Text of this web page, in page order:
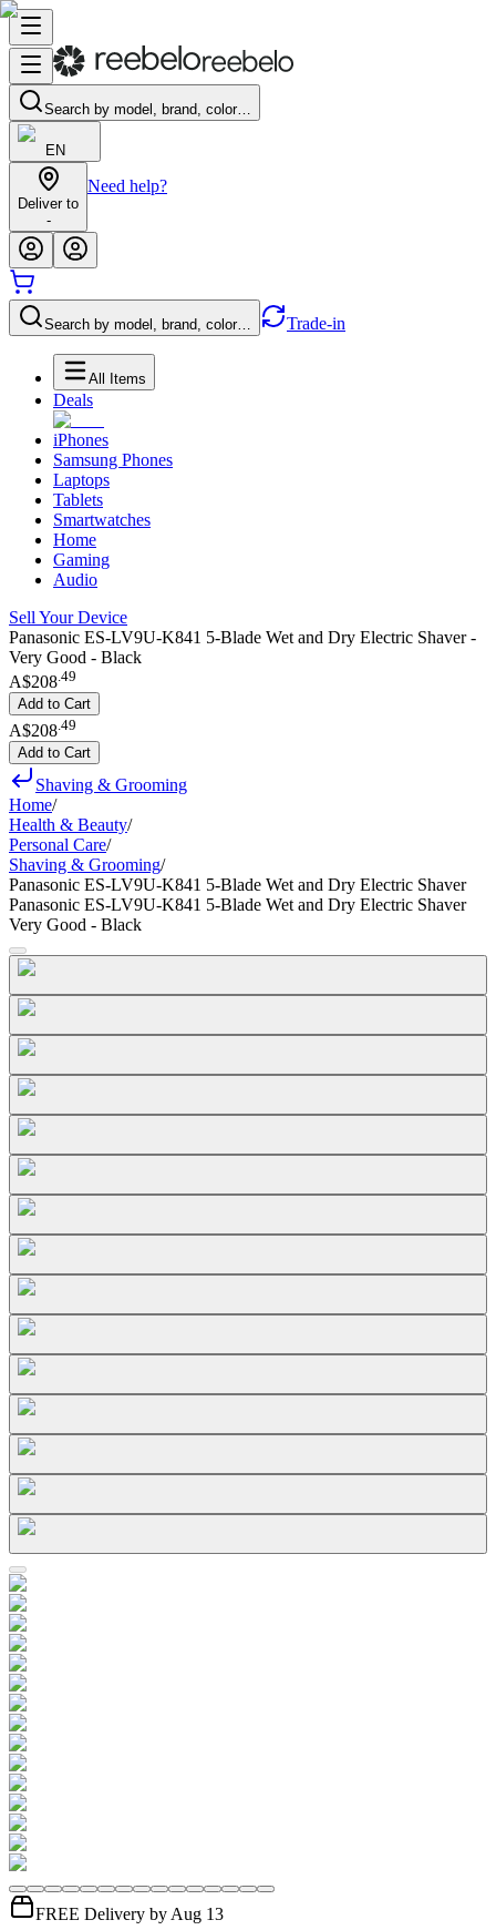
Search by model, brand, color…
EN
Deliver to
-
Need help?
Search by model, brand, color… Trade-in
All Items
Deals
iPhones
Samsung Phones
Laptops
Tablets
Smartwatches
Home
Gaming
Audio
Sell Your Device
Panasonic ES-LV9U-K841 5-Blade Wet and Dry Electric Shaver -
Very Good - Black
A$208.49
Add to Cart
A$208 49
Add to Cart
Shaving & Grooming
Home/
Health & Beauty/
Personal Care/
Shaving & Grooming/
Panasonic ES-LV9U-K841 5-Blade Wet and Dry Electric Shaver
Panasonic ES-LV9U-K841 5-Blade Wet and Dry Electric Shaver
Very Good - Black
FREE Delivery by Aug 13